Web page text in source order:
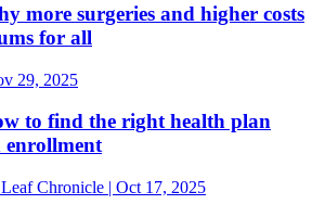
more surgeries and higher costs
for all
29, 2025
to find the right health plan
enrollment
Chronicle | Oct 17, 2025